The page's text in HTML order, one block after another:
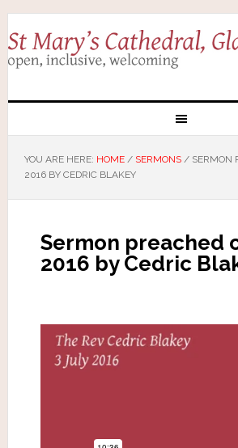
YOU ARE HERE: HOME / SERMONS /SERMON
2016 BY CEDRIC BLAKEY
Sermon preached
2016 by Cedric